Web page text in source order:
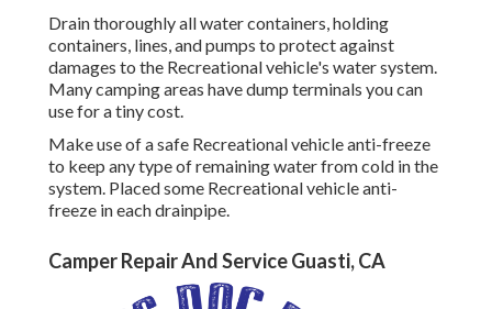
Drain thoroughly all water containers, holding
containers, lines, and pumps to protect against
damages to the Recreational vehicle's water system.
Many camping areas have dump terminals you can
use for a tiny cost.
Make use of a safe Recreational vehicle anti-freeze
to keep any type of remaining water from cold in the
system. Placed some Recreational vehicle anti-
freeze in each drainpipe.
Camper Repair And Service Guasti, CA